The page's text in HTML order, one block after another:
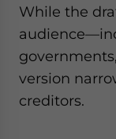
While the
version
creditors.